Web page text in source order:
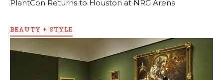
PlantCon Returns to Houston at NRG Arena
BEAUTY + STYLE